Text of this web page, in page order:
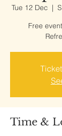
Tue 12 Dec
  |
Free
Time &